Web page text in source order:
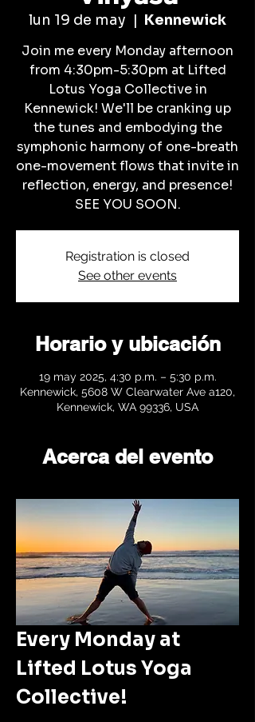
lun 19 de may
  |
Kennewick
Join me every Monday afternoon
from 4:30pm-5:30pm at Lifted
Lotus Yoga Collective in
Kennewick! We'll be cranking up
the tunes and embodying the
symphonic harmony of one-breath
one-movement flows that invite in
reflection, energy, and presence!
SEE YOU SOON.
Registration is closed
See other events
Horario y ubicación
19 may 2025, 4:30 p.m. – 5:30 p.m.
Kennewick, 5608 W Clearwater Ave a120,
Kennewick, WA 99336, USA
Acerca del evento
Every Monday at
Lifted Lotus Yoga
Collective!